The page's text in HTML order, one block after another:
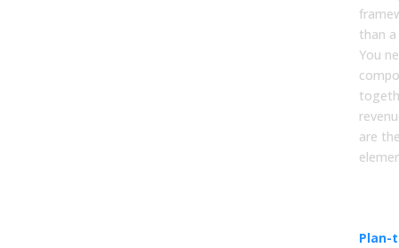
than
You
are
Plan-